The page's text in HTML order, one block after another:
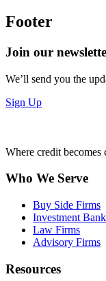
Footer
Join our
We’ll send you the
Sign Up
Where credit
Who We Serve
Buy Side Firms
Investment
Law Firms
Advisory Firms
Resources